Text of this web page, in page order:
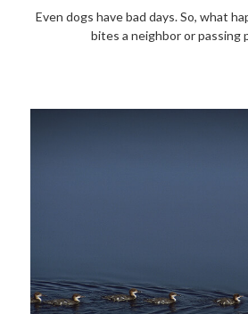
Even dogs have bad days. So, what
bites a neighbor or passing